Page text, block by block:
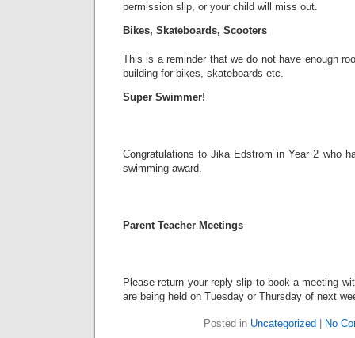
permission slip, or your child will miss out.
Bikes, Skateboards, Scooters
This is a reminder that we do not have enough
building for bikes, skateboards etc.
Super Swimmer!
Congratulations to Jika Edstrom in Year 2 who
swimming award.
Parent Teacher Meetings
Please return your reply slip to book a meeting
are being held on Tuesday or Thursday of next
Posted in Uncategorized No